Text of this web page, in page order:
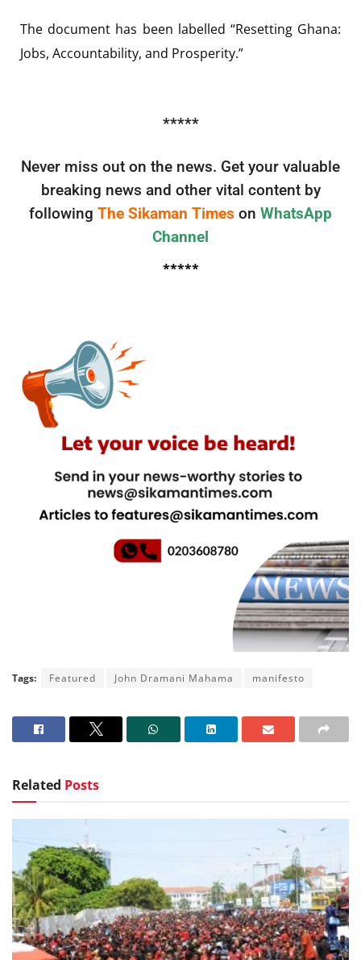
The document has been labelled “Resetting Ghana:
Jobs, Accountability, and Prosperity.”
*****
Never miss out on the news. Get your valuable
breaking news and other vital content by
following The Sikaman Times on WhatsApp
Channel
*****
Tags: Featured John Dramani Mahama manifesto
Related Posts